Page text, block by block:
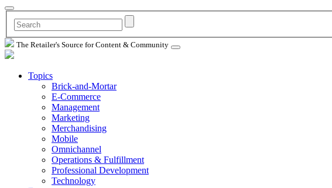
The Retailer's Source for Content & Community
Topics
Brick-and-Mortar
E-Commerce
Management
Marketing
Merchandising
Mobile
Omnichannel
Operations & Fulfillment
Professional Development
Technology